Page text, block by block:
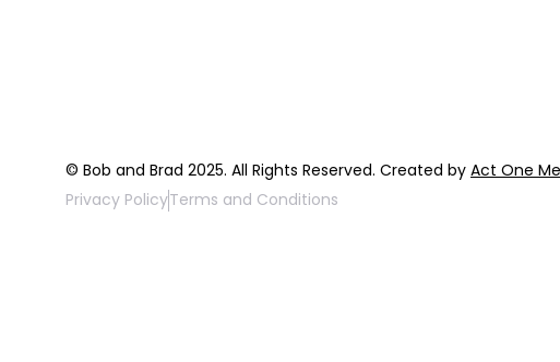
© Bob and Brad 2025. All Rights Reserved. Created by Act One
Privacy PolicyTerms and Conditions